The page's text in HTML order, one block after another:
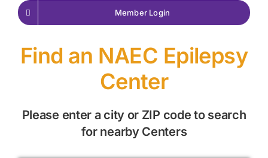
Member Login
Find an NAEC Epilepsy
Center
Please enter a city or ZIP code to search
for nearby Centers